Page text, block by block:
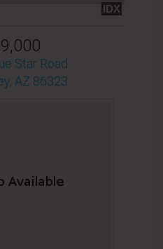
IDX
Star Road
AZ 86323